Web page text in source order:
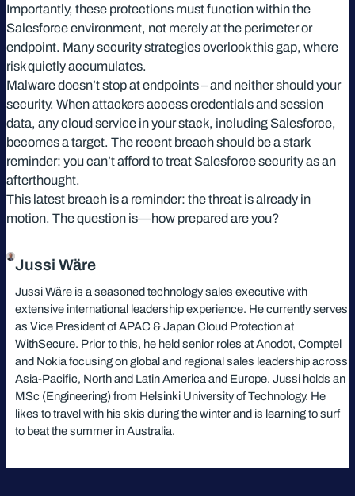
Importantly, these protections must function within the
Salesforce environment, not merely at the perimeter or
endpoint. Many security strategies overlook this gap, where
risk quietly accumulates.
Malware doesn’t stop at endpoints – and neither should your
security. When attackers access credentials and session
data, any cloud service in your stack, including Salesforce,
becomes a target. The recent breach should be a stark
reminder: you can’t afford to treat Salesforce security as an
afterthought.
This latest breach is a reminder: the threat is already in
motion. The question is—how prepared are you?
Jussi Wäre
Jussi Wäre is a seasoned technology sales executive with
extensive international leadership experience. He currently serves
as Vice President of APAC & Japan Cloud Protection at
WithSecure. Prior to this, he held senior roles at Anodot, Comptel
and Nokia focusing on global and regional sales leadership across
Asia-Pacific, North and Latin America and Europe. Jussi holds an
MSc (Engineering) from Helsinki University of Technology. He
likes to travel with his skis during the winter and is learning to surf
to beat the summer in Australia.